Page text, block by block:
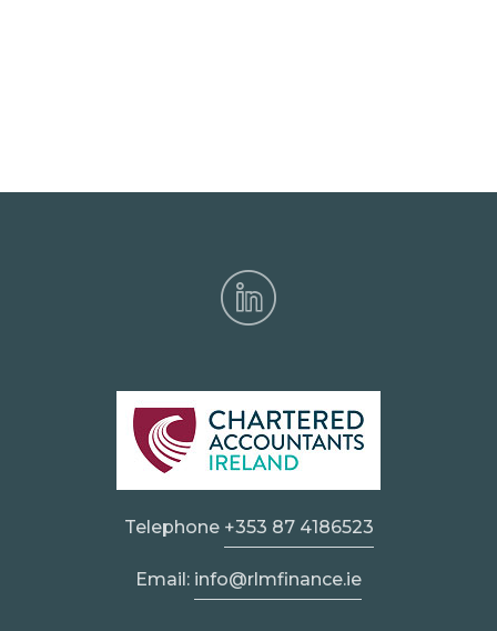
Telephone +353 87 4186523
Email: info@rlmfinance.ie